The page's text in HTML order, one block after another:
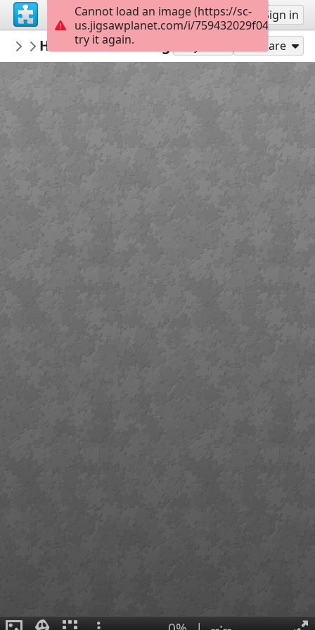
Sign up Sign in
Polyxenia
Histoire romaine
H.P. Motte - Vercingétorix se rend àShare
Cannot load an image (https://sc-
us.jigsawplanet.com/i/
try it again.